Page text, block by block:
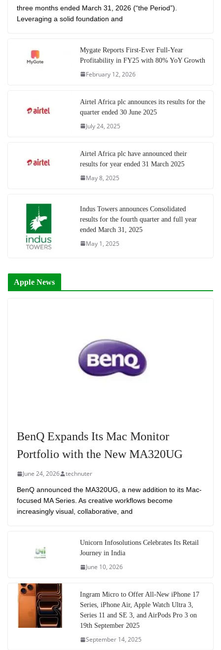
three months ended March 31, 2026 (“the Period”).
Leveraging a solid foundation and
Mygate Reports First-Ever Full-Year
Profitability in FY25 with 80% YoY Growth
February 12, 2026
Airtel Africa plc announces its results for the
quarter ended 30 June 2025
July 24, 2025
Airtel Africa plc have announced their
results for year ended 31 March 2025
May 8, 2025
Indus Towers announces Consolidated
results for the fourth quarter and full year
ended March 31, 2025
May 1, 2025
Apple News
BenQ Expands Its Mac Monitor
Portfolio with the New MA320UG
June 24, 2026 technuter
BenQ announced the MA320UG, a new addition to its Mac-
focused MA Series. As creative workflows become
increasingly visual, collaborative, and
Unicorn Infosolutions Celebrates Its Retail
Journey in India
June 10, 2026
Ingram Micro to Offer All-New iPhone 17
Series, iPhone Air, Apple Watch Ultra 3,
Series 11 and SE 3, and AirPods Pro 3 on
19th September 2025
September 14, 2025